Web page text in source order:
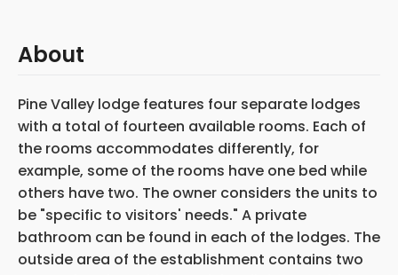
About
Pine Valley lodge features four separate lodges
with a total of fourteen available rooms. Each of
the rooms accommodates differently, for
example, some of the rooms have one bed while
others have two. The owner considers the units to
be "specific to visitors' needs." A private
bathroom can be found in each of the lodges. The
outside area of the establishment contains two